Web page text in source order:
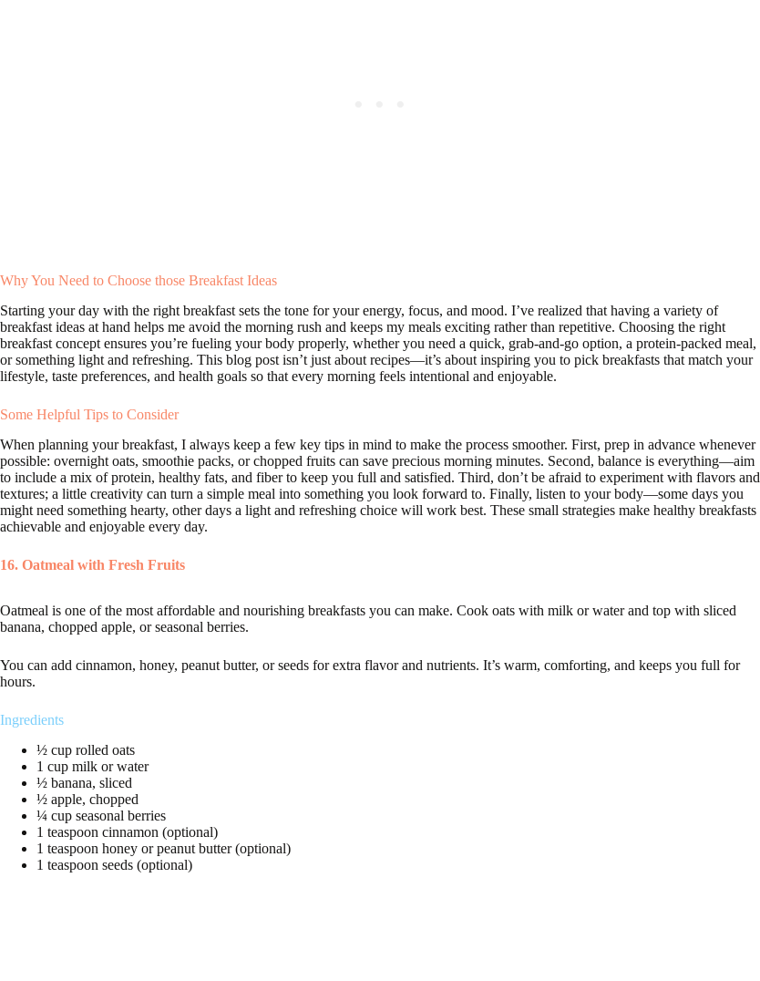
Why You Need to Choose those Breakfast Ideas
Starting your day with the right breakfast sets the tone for your energy, focus, and mood. I’ve realized that having a variety of
breakfast ideas at hand helps me avoid the morning rush and keeps my meals exciting rather than repetitive. Choosing the right
breakfast concept ensures you’re fueling your body properly, whether you need a quick, grab-and-go option, a protein-packed meal,
or something light and refreshing. This blog post isn’t just about recipes—it’s about inspiring you to pick breakfasts that match your
lifestyle, taste preferences, and health goals so that every morning feels intentional and enjoyable.
Some Helpful Tips to Consider
When planning your breakfast, I always keep a few key tips in mind to make the process smoother. First, prep in advance whenever
possible: overnight oats, smoothie packs, or chopped fruits can save precious morning minutes. Second, balance is everything—aim
to include a mix of protein, healthy fats, and fiber to keep you full and satisfied. Third, don’t be afraid to experiment with flavors and
textures; a little creativity can turn a simple meal into something you look forward to. Finally, listen to your body—some days you
might need something hearty, other days a light and refreshing choice will work best. These small strategies make healthy breakfasts
achievable and enjoyable every day.
16. Oatmeal with Fresh Fruits
Oatmeal is one of the most affordable and nourishing breakfasts you can make. Cook oats with milk or water and top with sliced
banana, chopped apple, or seasonal berries.
You can add cinnamon, honey, peanut butter, or seeds for extra flavor and nutrients. It’s warm, comforting, and keeps you full for
hours.
Ingredients
½ cup rolled oats
1 cup milk or water
½ banana, sliced
½ apple, chopped
¼ cup seasonal berries
1 teaspoon cinnamon (optional)
1 teaspoon honey or peanut butter (optional)
1 teaspoon seeds (optional)